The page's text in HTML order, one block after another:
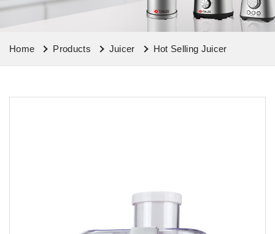
Home Products Juicer Hot Selling Juicer